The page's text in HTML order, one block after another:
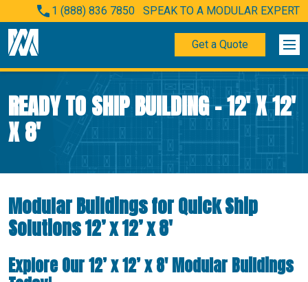
1 (888) 836 7850 SPEAK TO A MODULAR EXPERT
Get a Quote
READY TO SHIP BUILDING – 12′ X 12′
X 8′
Modular Buildings for Quick Ship
Solutions 12’ x 12’ x 8′
Explore Our 12’ x 12’ x 8′ Modular Buildings